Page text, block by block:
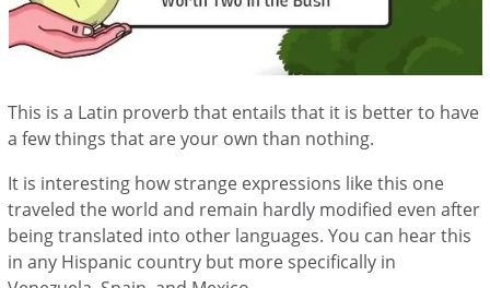
This is a Latin proverb that entails that it is better to have
a few things that are your own than nothing.
It is interesting how strange expressions like this one
traveled the world and remain hardly modified even after
being translated into other languages. You can hear this
in any Hispanic country but more specifically in